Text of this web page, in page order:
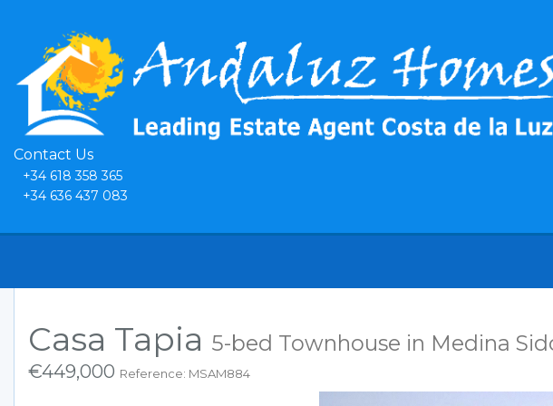
Contact Us
+34 618 358 365
+34 636 437 083
Casa Tapia 5-bed Townhouse in Medina
€449,000 Reference: MSAM884